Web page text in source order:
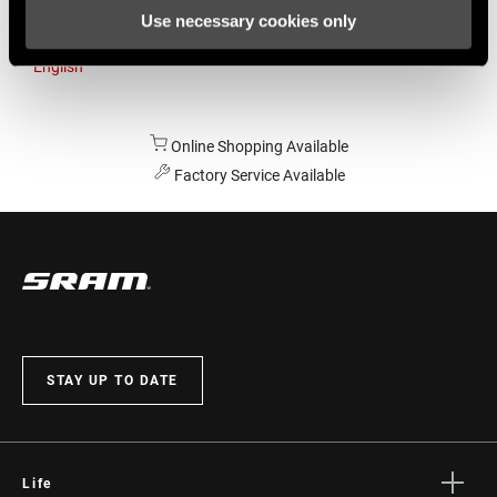
Use necessary cookies only
English
Online Shopping Available
Factory Service Available
STAY UP TO DATE
Life